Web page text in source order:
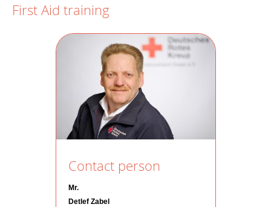
First Aid training
Contact person
Mr.
Detlef Zabel